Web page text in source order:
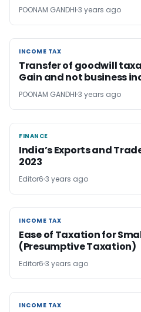
POONAM GANDHI 3 years ago
INCOME TAX
INCOME TAX
Transfer of goodwill
Gain and not business
POONAM GANDHI 3 years ago
FINANCE
FINANCE
India’s Exports and
2023
Editor6 3 years ago
INCOME TAX
INCOME TAX
Ease of Taxation for
(Presumptive Taxation)
Editor6 3 years ago
INCOME TAX
INCOME TAX